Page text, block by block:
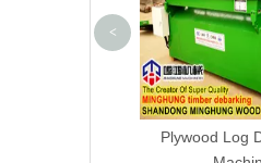
Plywood Log Debarking
<